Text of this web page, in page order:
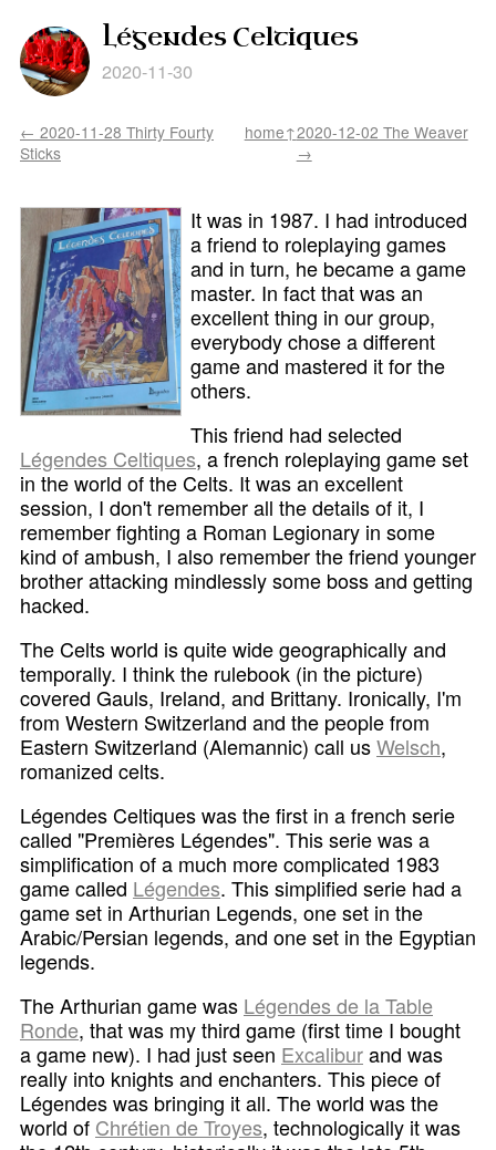
Légendes Celtiques
2020-11-30
← 2020-11-28 Thirty Fourty
Sticks
home↑2020-12-02 The Weaver
→
It was in 1987. I had introduced
a friend to roleplaying games
and in turn, he became a game
master. In fact that was an
excellent thing in our group,
everybody chose a different
game and mastered it for the
others.
This friend had selected
Légendes Celtiques, a french roleplaying game set
in the world of the Celts. It was an excellent
session, I don't remember all the details of it, I
remember fighting a Roman Legionary in some
kind of ambush, I also remember the friend younger
brother attacking mindlessly some boss and getting
hacked.
The Celts world is quite wide geographically and
temporally. I think the rulebook (in the picture)
covered Gauls, Ireland, and Brittany. Ironically, I'm
from Western Switzerland and the people from
Eastern Switzerland (Alemannic) call usWelsch,
romanized celts.
Légendes Celtiques was the first in a french serie
called "Premières Légendes". This serie was a
simplification of a much more complicated 1983
game called Légendes. This simplified serie had a
game set in Arthurian Legends, one set in the
Arabic/Persian legends, and one set in the Egyptian
legends.
The Arthurian game was Légendes de la Table
Ronde, that was my third game (first time I bought
a game new). I had just seen Excaliburand was
really into knights and enchanters. This piece of
Légendes was bringing it all. The world was the
world of Chrétien de Troyes, technologically it was